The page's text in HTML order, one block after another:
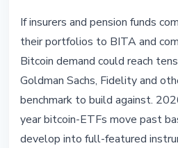
If insurers and pension funds
their portfolios to BITA and
Bitcoin demand could reach
Goldman Sachs, Fidelity and
benchmark to build against.
year bitcoin-ETFs move past
develop into full-featured